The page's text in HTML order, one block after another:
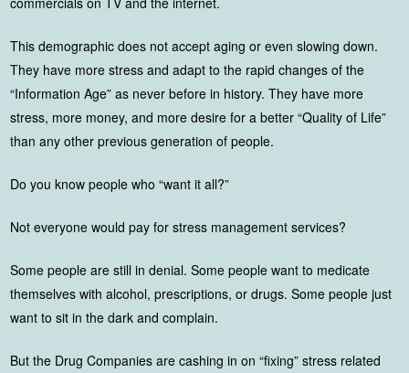
This demographic does not accept aging or even slowing down.
They have more stress and adapt to the rapid changes of the
“Information Age” as never before in history. They have more
stress, more money, and more desire for a better “Quality of Life”
than any other previous generation of people.
Do you know people who “want it all?”
Not everyone would pay for stress management services?
Some people are still in denial. Some people want to medicate
themselves with alcohol, prescriptions, or drugs. Some people just
want to sit in the dark and complain.
But the Drug Companies are cashing in on “fixing” stress related